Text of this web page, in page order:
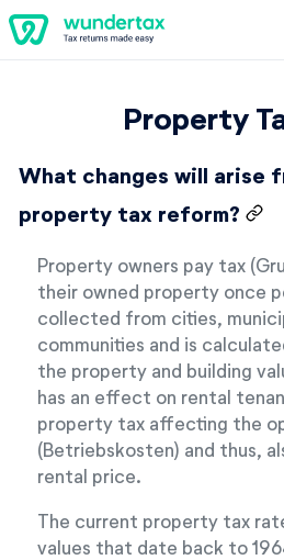
Tax Tips
Try it out
Property
What changes will arise
property tax reform?
Property owners pay tax
their owned property once
collected from cities,
communities and is
the property and building
has an effect on rental
property tax affecting the
(Betriebskosten) and thus,
rental price.
The current property tax
values that date back to